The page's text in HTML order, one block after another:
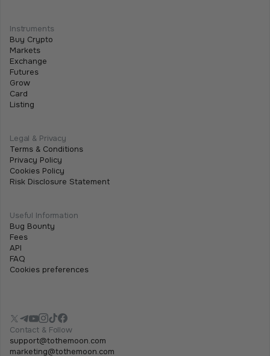
We are excited to announce that we are listing
$SHARE on Tothemoon.
Instruments
Buy Crypto
Markets
Exchange
Futures
Grow
Card
Listing
Legal & Privacy
Terms & Conditions
Privacy Policy
Cookies Policy
Risk Disclosure Statement
Useful Information
Bug Bounty
Fees
API
FAQ
Cookies preferences
Contact & Follow
support@tothemoon.com
marketing@tothemoon.com